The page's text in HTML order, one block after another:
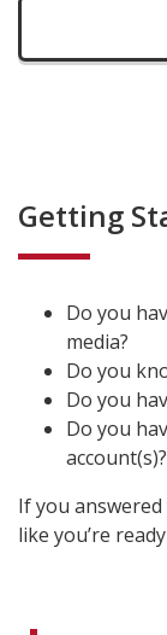
Getting
Do you
media?
Do you
Do you
Do you
account(s)?
If you
like you’re